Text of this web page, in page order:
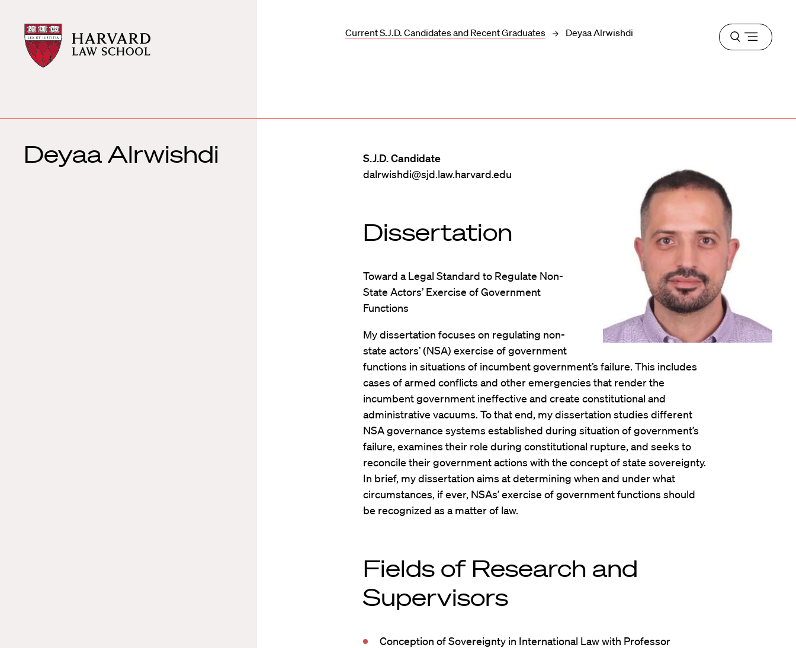
Harvard
Law
School
Harvard
Law
School
Current S.J.D. Candidates and Recent Graduates Deyaa Alrwishdi
Open
menu
Deyaa Alrwishdi
S.J.D. Candidate
dalrwishdi@sjd.law.harvard.edu
Dissertation
Toward a Legal Standard to Regulate Non-
State Actors’ Exercise of Government
Functions
My dissertation focuses on regulating non-
state actors’ (NSA) exercise of government
functions in situations of incumbent government’s failure. This includes
cases of armed conflicts and other emergencies that render the
incumbent government ineffective and create constitutional and
administrative vacuums. To that end, my dissertation studies different
NSA governance systems established during situation of government’s
failure, examines their role during constitutional rupture, and seeks to
reconcile their government actions with the concept of state sovereignty.
In brief, my dissertation aims at determining when and under what
circumstances, if ever, NSAs’ exercise of government functions should
be recognized as a matter of law.
Fields of Research and
Supervisors
Conception of Sovereignty in International Law with Professor